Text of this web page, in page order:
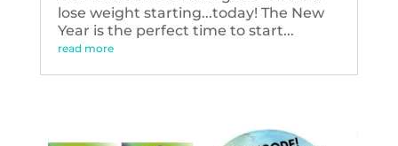
lose weight starting...today! The New
Year is the perfect time to start...
read more